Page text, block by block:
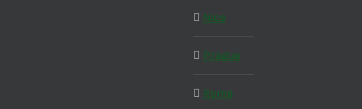
Nice
Prague
Rome